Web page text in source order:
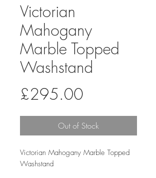
Victorian
Mahogany
Marble Topped
Washstand
£295.00
Out of Stock
Victorian Mahogany Marble Topped
Washstand